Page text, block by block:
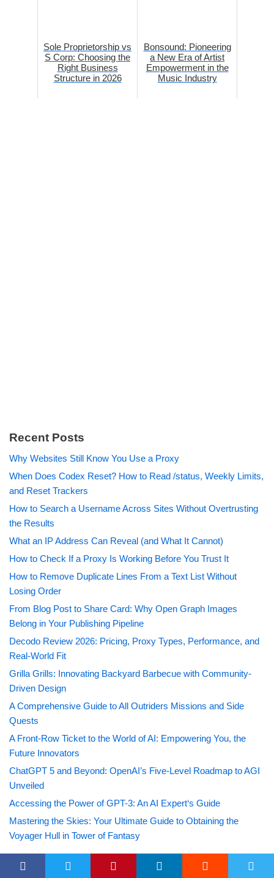
Sole Proprietorship vs
S Corp: Choosing the
Right Business
Structure in 2026
Bonsound: Pioneering
a New Era of Artist
Empowerment in the
Music Industry
Recent Posts
Why Websites Still Know You Use a Proxy
When Does Codex Reset? How to Read /status, Weekly Limits,
and Reset Trackers
How to Search a Username Across Sites Without Overtrusting
the Results
What an IP Address Can Reveal (and What It Cannot)
How to Check If a Proxy Is Working Before You Trust It
How to Remove Duplicate Lines From a Text List Without
Losing Order
From Blog Post to Share Card: Why Open Graph Images
Belong in Your Publishing Pipeline
Decodo Review 2026: Pricing, Proxy Types, Performance, and
Real-World Fit
Grilla Grills: Innovating Backyard Barbecue with Community-
Driven Design
A Comprehensive Guide to All Outriders Missions and Side
Quests
A Front-Row Ticket to the World of AI: Empowering You, the
Future Innovators
ChatGPT 5 and Beyond: OpenAI’s Five-Level Roadmap to AGI
Unveiled
Accessing the Power of GPT-3: An AI Expert‘s Guide
Mastering the Skies: Your Ultimate Guide to Obtaining the
Voyager Hull in Tower of Fantasy